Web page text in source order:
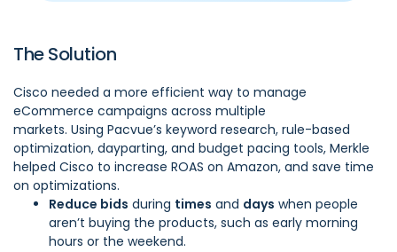
The Solution
Cisco needed a more efficient way to manage
eCommerce campaigns across multiple
markets. Using Pacvue’s keyword research, rule-based
optimization, dayparting, and budget pacing tools, Merkle
helped Cisco to increase ROAS on Amazon, and save time
on optimizations.
Reduce bids during times and days when people
aren’t buying the products, such as early morning
hours or the weekend.